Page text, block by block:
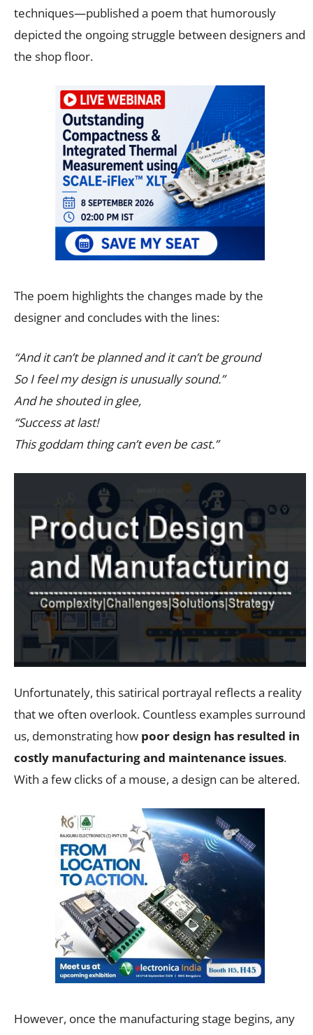
techniques—published a poem that humorously
depicted the ongoing struggle between designers and
the shop floor.
The poem highlights the changes made by the
designer and concludes with the lines:
“And it can’t be planned and it can’t be ground
So I feel my design is unusually sound.”
And he shouted in glee,
“Success at last!
This goddam thing can’t even be cast.”
Unfortunately, this satirical portrayal reflects a reality
that we often overlook. Countless examples surround
us, demonstrating how poor design has resulted in
costly manufacturing and maintenance issues.
With a few clicks of a mouse, a design can be altered.
However, once the manufacturing stage begins, any